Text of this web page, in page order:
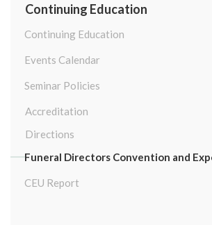
Continuing Education
Continuing Education
Events Calendar
Seminar Policies
Accreditation
Directions
Funeral Directors Convention and
CEU Report